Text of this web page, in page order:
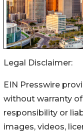
Legal Disclaimer:
EIN Presswire
without warranty
responsibility or
images, videos,